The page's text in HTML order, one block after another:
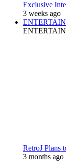
Exclusive
3 weeks ago
RetroJ Plans
3 months ago